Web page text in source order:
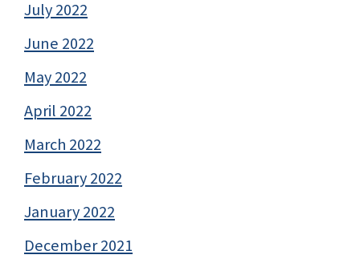
July 2022
June 2022
May 2022
April 2022
March 2022
February 2022
January 2022
December 2021